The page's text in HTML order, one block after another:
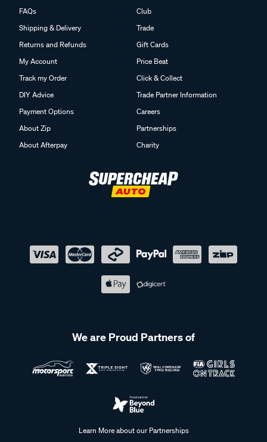
FAQs
Shipping & Delivery
Returns and Refunds
My Account
Track my Order
DIY Advice
Payment Options
About Zip
About Afterpay
Club
Trade
Gift Cards
Price Beat
Click & Collect
Trade Partner Information
Careers
Partnerships
Charity
We are Proud Partners of
Learn More about our Partnerships